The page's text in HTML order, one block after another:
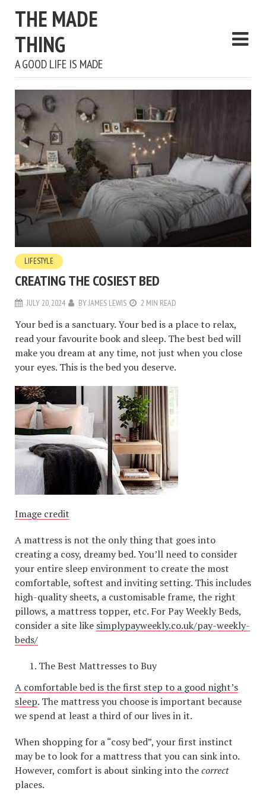
THE MADE
THING
A GOOD LIFE IS MADE
LIFESTYLE
CREATING THE COSIEST BED
JULY 20, 2024 BYJAMES LEWIS 2 MIN READ
Your bed is a sanctuary. Your bed is a place to relax,
read your favourite book and sleep. The best bed will
make you dream at any time, not just when you close
your eyes. This is the bed you deserve.
Image credit
A mattress is not the only thing that goes into
creating a cosy, dreamy bed. You’ll need to consider
your entire sleep environment to create the most
comfortable, softest and inviting setting. This includes
high-quality sheets, a customisable frame, the right
pillows, a mattress topper, etc. For Pay Weekly Beds,
consider a site like simplypayweekly.co.uk/pay-weekly-
beds/
The Best Mattresses to Buy
A comfortable bed is the first step to a good night’s
sleep. The mattress you choose is important because
we spend at least a third of our lives in it.
When shopping for a “cosy bed”, your first instinct
may be to look for a mattress that you can sink into.
However, comfort is about sinking into thecorrect
places.